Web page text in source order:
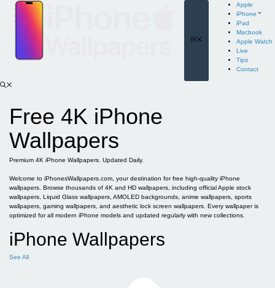
content
Apple
iPhone
iPad
Macbook
Apple Watch
Live
Tips
Contact
Free 4K iPhone
Wallpapers
Premium 4K iPhone Wallpapers. Updated Daily.
Welcome to iPhonesWallpapers.com, your destination for free high-quality iPhone
wallpapers. Browse thousands of 4K and HD wallpapers, including official Apple stock
wallpapers, Liquid Glass wallpapers, AMOLED backgrounds, anime wallpapers, sports
wallpapers, gaming wallpapers, and aesthetic lock screen wallpapers. Every wallpaper is
optimized for all modern iPhone models and updated regularly with new collections.
iPhone Wallpapers
See All